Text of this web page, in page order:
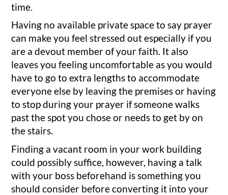
time.
Having no available private space to say prayer
can make you feel stressed out especially if you
are a devout member of your faith. It also
leaves you feeling uncomfortable as you would
have to go to extra lengths to accommodate
everyone else by leaving the premises or having
to stop during your prayer if someone walks
past the spot you chose or needs to get by on
the stairs.
Finding a vacant room in your work building
could possibly suffice, however, having a talk
with your boss beforehand is something you
should consider before converting it into your